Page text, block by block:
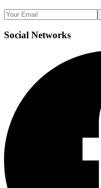
Social Networks